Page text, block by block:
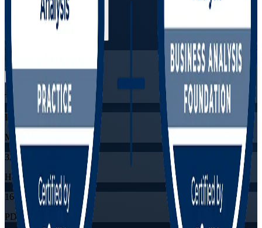
View Schedules and Pricing
Training Schedules
Live virtual
Mode
32
Hours
16
PDUs/SEUs/CPDs